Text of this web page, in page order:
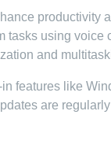
productivity
tasks using
and
features like
are